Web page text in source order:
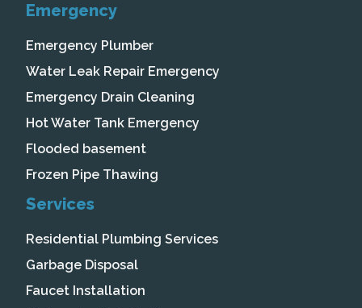
Emergency
Emergency Plumber
Water Leak Repair Emergency
Emergency Drain Cleaning
Hot Water Tank Emergency
Flooded basement
Frozen Pipe Thawing
Services
Residential Plumbing Services
Garbage Disposal
Faucet Installation